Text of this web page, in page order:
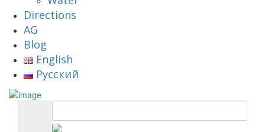
Directions
AG
Blog
English
Русский